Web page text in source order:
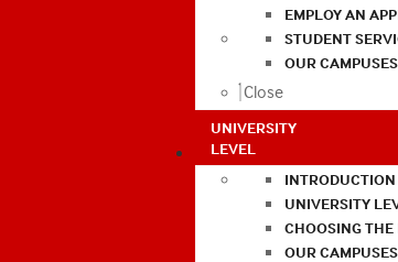
EMPLOY AN
STUDENT
OUR CAMPUSES
Close
UNIVERSITY
LEVEL
UNIVERSITY
CHOOSING THE
OUR CAMPUSES